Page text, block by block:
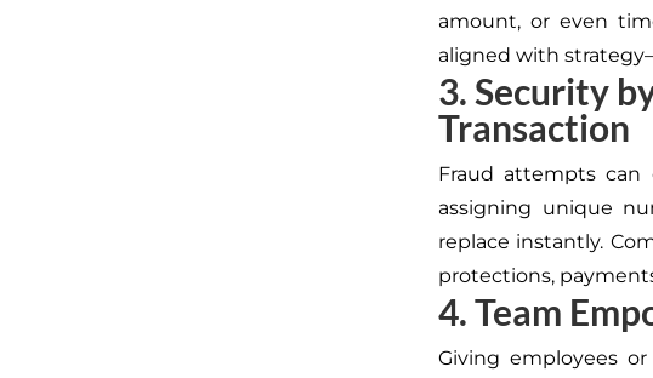
amount, or even
aligned with
3. Security
Transaction
Fraud attempts can
assigning unique
replace instantly.
protections,
4. Team
Giving employees